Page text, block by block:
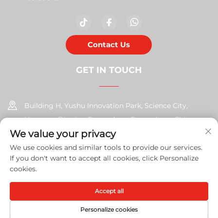
Contact Us
GET IN TOUCH
Building H, Yushu Innovation Park, Science City,
Huangpu District, Guangzhou, Guangdong, China
+86-17585526413
[email protected]
Copyright © 2026 Guangzhou Xinshengchu Office Equipment
Co., Ltd. All right Privacy Policy
We value your privacy
We use cookies and similar tools to provide our services.
If you don't want to accept all cookies, click Personalize
cookies.
Personalize cookies
Accept all